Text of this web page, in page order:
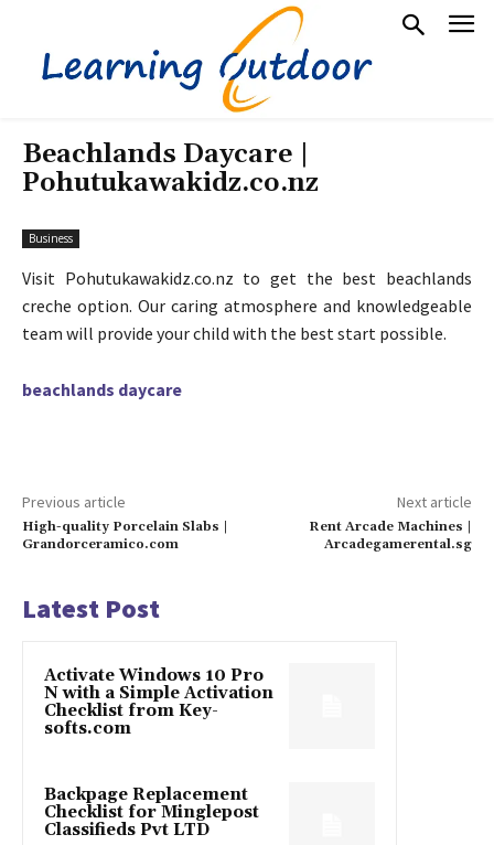
Beachlands Daycare |
Pohutukawakidz.co.nz
Business
Visit Pohutukawakidz.co.nz to get the best beachlands
creche option. Our caring atmosphere and knowledgeable
team will provide your child with the best start possible.
beachlands daycare
Previous article
High-quality Porcelain Slabs |
Grandorceramico.com
Next article
Rent Arcade Machines |
Arcadegamerental.sg
Latest Post
Activate Windows 10 Pro
N with a Simple Activation
Checklist from Key-
softs.com
Backpage Replacement
Checklist for Minglepost
Classifieds Pvt LTD